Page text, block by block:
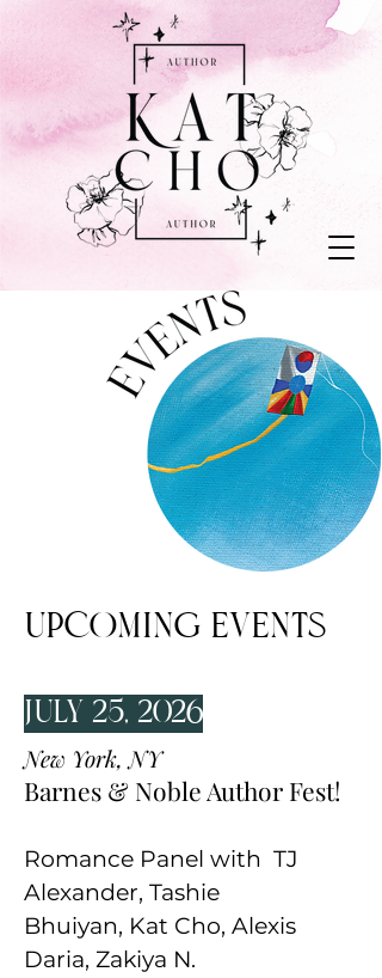
UPCOMING Events
July 25, 2026
New York, NY
Barnes & Noble Author Fest!
Romance Panel with TJ
Alexander, Tashie
Bhuiyan, Kat Cho, Alexis
Daria, Zakiya N.